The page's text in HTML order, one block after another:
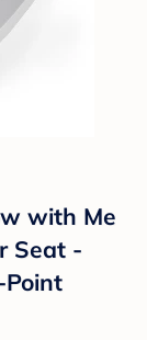
with Me
Seat -
Point